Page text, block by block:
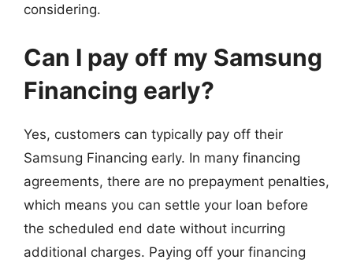
considering.
Can I pay off my Samsung
Financing early?
Yes, customers can typically pay off their
Samsung Financing early. In many financing
agreements, there are no prepayment penalties,
which means you can settle your loan before
the scheduled end date without incurring
additional charges. Paying off your financing